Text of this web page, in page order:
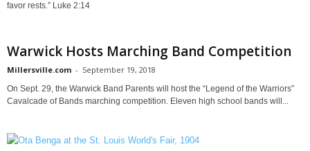
favor rests.” Luke 2:14
Warwick Hosts Marching Band Competition
Millersville.com - September 19, 2018
On Sept. 29, the Warwick Band Parents will host the “Legend of the Warriors”
Cavalcade of Bands marching competition. Eleven high school bands will...